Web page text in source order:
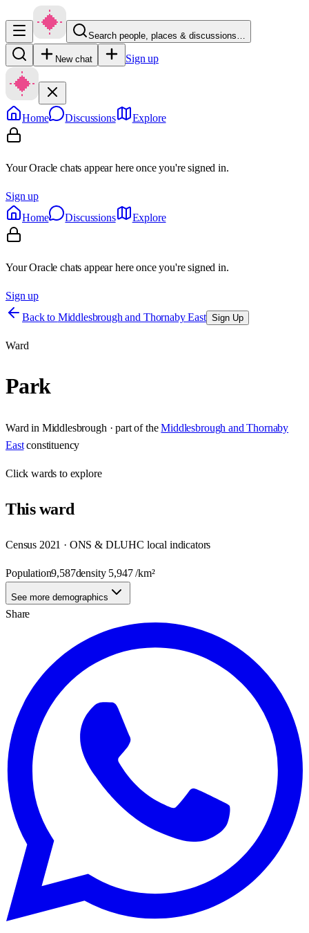
Search people, places & discussions…
New chat Sign up
Home Discussions Explore
Your Oracle chats appear here once you're signed in.
Sign up
Home
Discussions Explore
Your Oracle chats appear here once you're signed in.
Sign up
Back to Middlesbrough and Thornaby East Sign Up
Ward
Park
Ward in Middlesbrough · part of the Middlesbrough and Thornaby
East constituency
Clickwards to explore
Thisward
Census 2021 · ONS & DLUHC local indicators
Population9,587density 5,947/km²
See more demographics
Share